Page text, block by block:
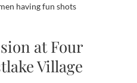
having fun shots
at Four
Village